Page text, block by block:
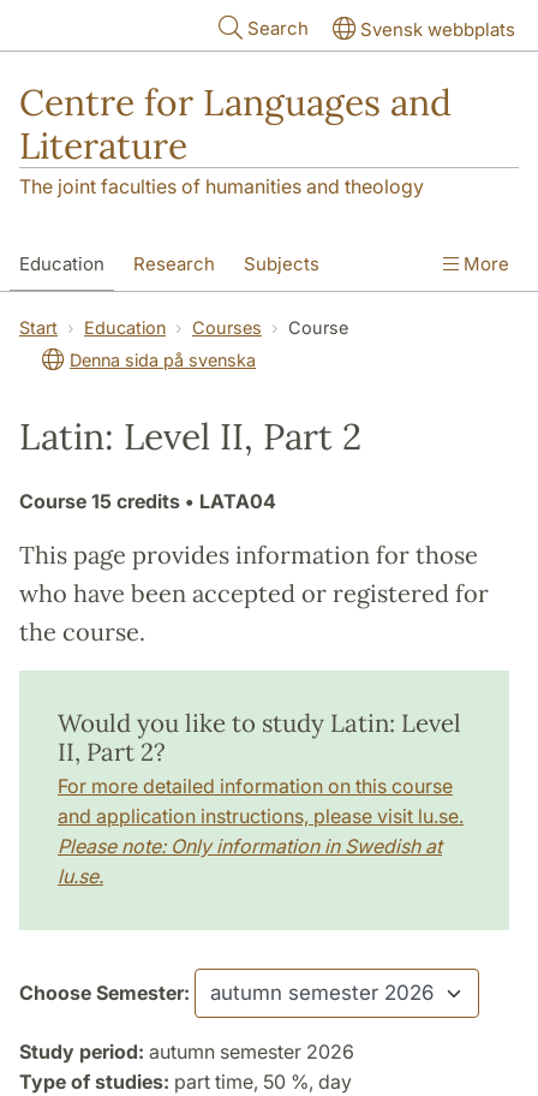
Search Svensk webbplats
Centre for Languages and
Literature
The joint faculties of humanities and theology
Education Research Subjects
SOL building Contact The Department
More
Start Education Courses
Course
Denna sida på svenska
Latin: Level II, Part 2
Course 15 credits • LATA04
This page provides information for those
who have been accepted or registered for
the course.
Would you like to study Latin: Level
II, Part 2?
For more detailed information on this course
and application instructions, please visit lu.se.
Please note: Only information in Swedish at
lu.se.
Choose Semester:
Study period: autumn semester 2026
Type of studies: part time, 50 %, day